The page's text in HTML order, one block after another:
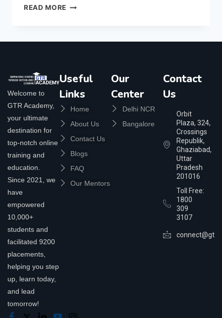
READ MORE
Welcome to
GTR Academy,
your ultimate
destination for
top-notch online
training and
education.
Since 2021, we
have
empowered
10,000+
students and
facilitated 9200
placements,
helping you step
up, learn today,
and lead
tomorrow!
Useful
Links
Home
About Us
Contact Us
Blogs
FAQ
Our Mentors
Our
Center
Delhi NCR
Bangalore
Contact
Us
Orbit
Plaza, 324,
Crossings
Republik,
Ghaziabad,
Uttar
Pradesh
201016
Toll Free:
1800
309
3107